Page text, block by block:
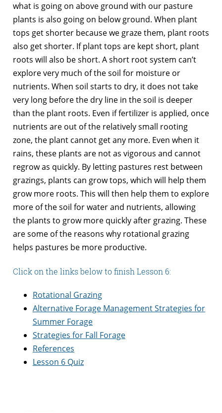
what is going on above ground with our pasture
plants is also going on below ground. When plant
tops get shorter because we graze them, plant roots
also get shorter. If plant tops are kept short, plant
roots will also be short. A short root system can’t
explore very much of the soil for moisture or
nutrients. When soil starts to dry, it does not take
very long before the dry line in the soil is deeper
than the plant roots. Even if fertilizer is applied, once
nutrients are out of the relatively small rooting
zone, the plant cannot get any more. Even when it
rains, these plants are not as vigorous and cannot
regrow as quickly. By letting pastures rest between
grazings, plants can grow tops, which will help them
grow more roots. This will then help them to explore
more of the soil for water and nutrients, allowing
the plants to grow more quickly after grazing. These
are some of the reasons why rotational grazing
helps pastures be more productive.
Click on the links below to finish Lesson 6:
Rotational Grazing
Alternative Forage Management Strategies for
Summer Forage
Strategies for Fall Forage
References
Lesson 6 Quiz